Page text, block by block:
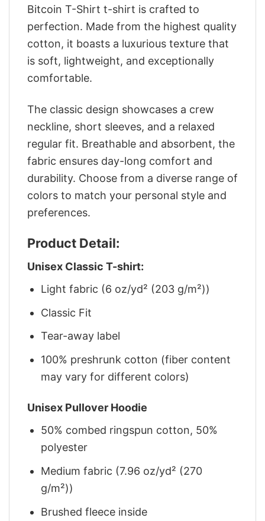
Bitcoin T-Shirt t-shirt is crafted to
perfection. Made from the highest quality
cotton, it boasts a luxurious texture that
is soft, lightweight, and exceptionally
comfortable.
The classic design showcases a crew
neckline, short sleeves, and a relaxed
regular fit. Breathable and absorbent, the
fabric ensures day-long comfort and
durability. Choose from a diverse range of
colors to match your personal style and
preferences.
Product Detail:
Unisex Classic T-shirt:
Light fabric (6 oz/yd² (203 g/m²))
Classic Fit
Tear-away label
100% preshrunk cotton (fiber content
may vary for different colors)
Unisex Pullover Hoodie
50% combed ringspun cotton, 50%
polyester
Medium fabric (7.96 oz/yd² (270
g/m²))
Brushed fleece inside